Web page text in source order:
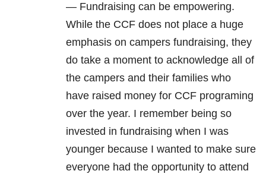
— Fundraising can be empowering.
While the CCF does not place a huge
emphasis on campers fundraising, they
do take a moment to acknowledge all of
the campers and their families who
have raised money for CCF programing
over the year. I remember being so
invested in fundraising when I was
younger because I wanted to make sure
everyone had the opportunity to attend